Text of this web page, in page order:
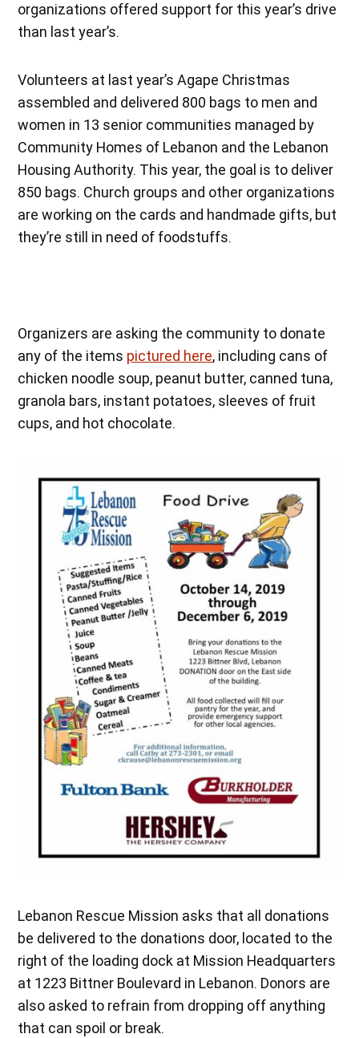
organizations offered support for this year’s drive
than last year’s.
Volunteers at last year’s Agape Christmas
assembled and delivered 800 bags to men and
women in 13 senior communities managed by
Community Homes of Lebanon and the Lebanon
Housing Authority. This year, the goal is to deliver
850 bags. Church groups and other organizations
are working on the cards and handmade gifts, but
they’re still in need of foodstuffs.
Organizers are asking the community to donate
any of the items pictured here, including cans of
chicken noodle soup, peanut butter, canned tuna,
granola bars, instant potatoes, sleeves of fruit
cups, and hot chocolate.
Lebanon Rescue Mission asks that all donations
be delivered to the donations door, located to the
right of the loading dock at Mission Headquarters
at 1223 Bittner Boulevard in Lebanon. Donors are
also asked to refrain from dropping off anything
that can spoil or break.